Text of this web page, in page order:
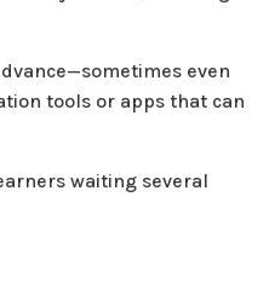
even
tools or apps that can
waiting several